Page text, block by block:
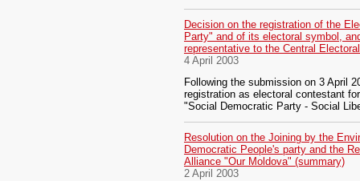
Decision on the registration of the
Party" and of its electoral symbol,
representative to the Central
4 April 2003
Following the submission on 3 April
registration as electoral contestant
"Social Democratic Party - Social
Resolution on the Joining by the
Democratic People's party and the
Alliance "Our Moldova" (summary)
2 April 2003